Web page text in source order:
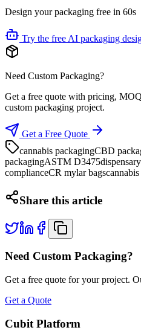
Design your packaging free in 60s
Try the free AI packaging
Need Custom Packaging?
Get a free quote with pricing,
custom packaging project.
Get a Free Quote
cannabis packagingCBD
packagingASTM D3475
complianceCR mylar bags
Share this article
Need Custom Packaging?
Get a free quote for your project.
Get a Quote
Cubit Platform